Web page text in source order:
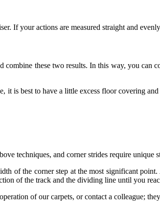
If your actions are measured straight and
these two results. In this way, you can
it is best to have a little excess floor covering
techniques, and corner strides require unique
of the corner step at the most significant
of the track and the dividing line until you
of our carpets, or contact a colleague;